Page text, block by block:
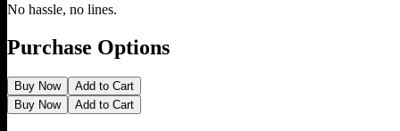
No hassle, no lines.
Purchase Options
Buy Now
Add to Cart
Buy Now
Add to Cart